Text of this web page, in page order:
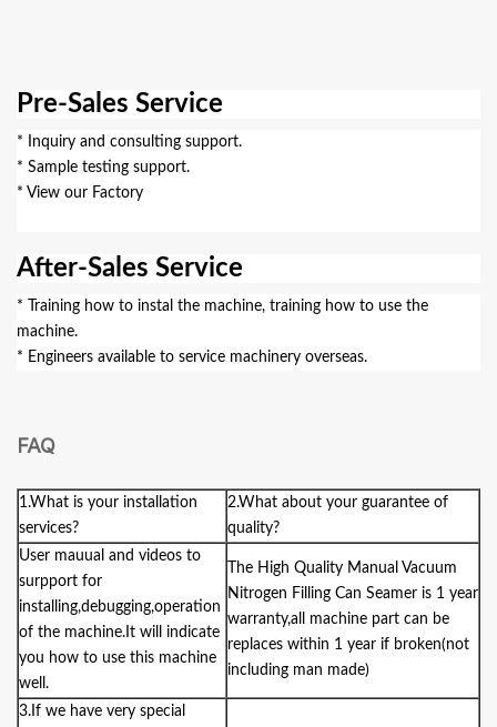
Pre-Sales Service
* Inquiry and consulting support.
* Sample testing support.
* View our Factory
After-Sales Service
* Training how to instal the machine, training how to use the
machine.
* Engineers available to service machinery overseas.
FAQ
1.What is your installation
services?
2.What about your guarantee of
quality?
User mauual and videos to
surpport for
installing,debugging,operation
of the machine.It will indicate
you how to use this machine
well.
The High Quality Manual Vacuum
Nitrogen Filling Can Seamer is 1 year
warranty,all machine part can be
replaces within 1 year if broken(not
including man made)
3.If we have very special